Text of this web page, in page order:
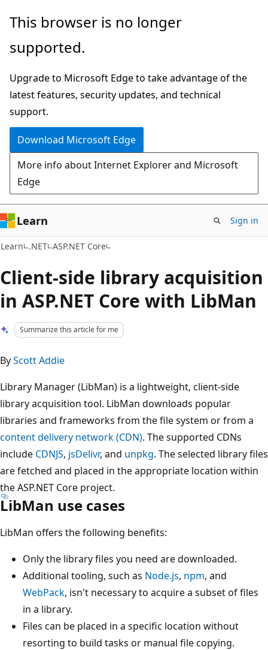
Skip
main
Skip
Ask
chat
experience
This browser is no longer
supported.
Upgrade to Microsoft Edge to take advantage of the
latest features, security updates, and technical
support.
Download Microsoft Edge
More info about Internet Explorer and Microsoft
Edge
Learn Sign in
Learn .NET ASP.NET Core
Client-side library acquisition
in ASP.NET Core with LibMan
Summarize this article for me
ByScott Addie
Library Manager (LibMan) is a lightweight, client-side
library acquisition tool. LibMan downloads popular
libraries and frameworks from the file system or from a
content delivery network (CDN). The supported CDNs
include CDNJS, jsDelivr, and unpkg. The selected library files
are fetched and placed in the appropriate location within
the ASP.NET Core project.
LibMan use cases
LibMan offers the following benefits:
Only the library files you need are downloaded.
Additional tooling, such as Node.js, npm, and
WebPack, isn't necessary to acquire a subset of files
in a library.
Files can be placed in a specific location without
resorting to build tasks or manual file copying.